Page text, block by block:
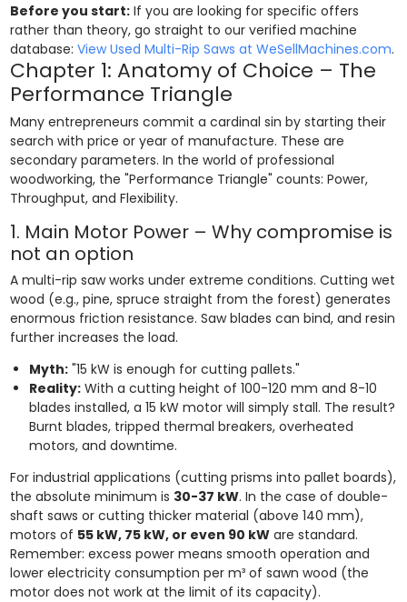
Before you start:If you are looking for specific offers
rather than theory, go straight to our verified machine
database: View Used Multi-Rip Saws at WeSellMachines.com.
Chapter 1: Anatomy of Choice – The
Performance Triangle
Many entrepreneurs commit a cardinal sin by starting their
search with price or year of manufacture. These are
secondary parameters. In the world of professional
woodworking, the "Performance Triangle" counts: Power,
Throughput, and Flexibility.
1. Main Motor Power – Why compromise is
not an option
A multi-rip saw works under extreme conditions. Cutting wet
wood (e.g., pine, spruce straight from the forest) generates
enormous friction resistance. Saw blades can bind, and resin
further increases the load.
Myth:"15 kW is enough for cutting pallets."
Reality:With a cutting height of 100-120 mm and 8-10
blades installed, a 15 kW motor will simply stall. The result?
Burnt blades, tripped thermal breakers, overheated
motors, and downtime.
For industrial applications (cutting prisms into pallet boards),
the absolute minimum is 30-37 kW. In the case of double-
shaft saws or cutting thicker material (above 140 mm),
motors of 55 kW, 75 kW, or even 90 kWare standard.
Remember: excess power means smooth operation and
lower electricity consumption per m³ of sawn wood (the
motor does not work at the limit of its capacity).